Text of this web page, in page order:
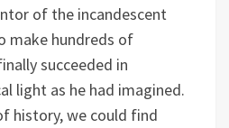
of the incandescent
make hundreds of
succeeded in
light as he had imagined.
history, we could find